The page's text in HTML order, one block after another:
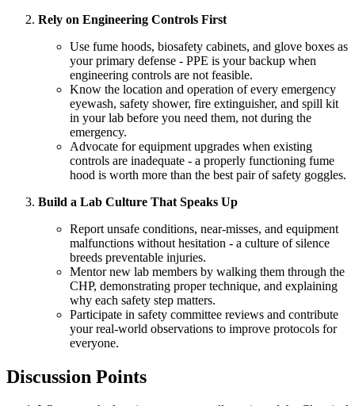
Rely on Engineering Controls First
Use fume hoods, biosafety cabinets, and glove boxes as
your primary defense - PPE is your backup when
engineering controls are not feasible.
Know the location and operation of every emergency
eyewash, safety shower, fire extinguisher, and spill kit
in your lab before you need them, not during the
emergency.
Advocate for equipment upgrades when existing
controls are inadequate - a properly functioning fume
hood is worth more than the best pair of safety goggles.
Build a Lab Culture That Speaks Up
Report unsafe conditions, near-misses, and equipment
malfunctions without hesitation - a culture of silence
breeds preventable injuries.
Mentor new lab members by walking them through the
CHP, demonstrating proper technique, and explaining
why each safety step matters.
Participate in safety committee reviews and contribute
your real-world observations to improve protocols for
everyone.
Discussion Points